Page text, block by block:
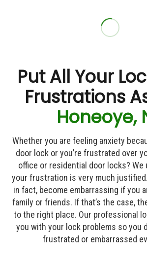
Put All Your
Frustrations
Honeoye,
Whether you are feeling anxiety
door lock or you’re frustrated over
office or residential door locks? We
your frustration is very much
in fact, become embarrassing if you
family or friends. If that’s the case,
to the right place. Our professional
you with your lock problems so you
frustrated or embarrassed